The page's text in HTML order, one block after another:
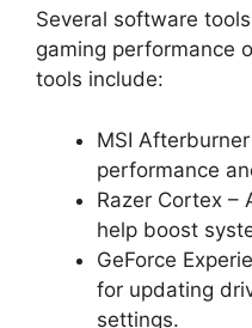
Several software
gaming performance
tools include:
MSI
performance
Razer Cortex –
help boost
GeForce
for updating
settings.